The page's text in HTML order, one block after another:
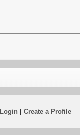
Login Create a Profile